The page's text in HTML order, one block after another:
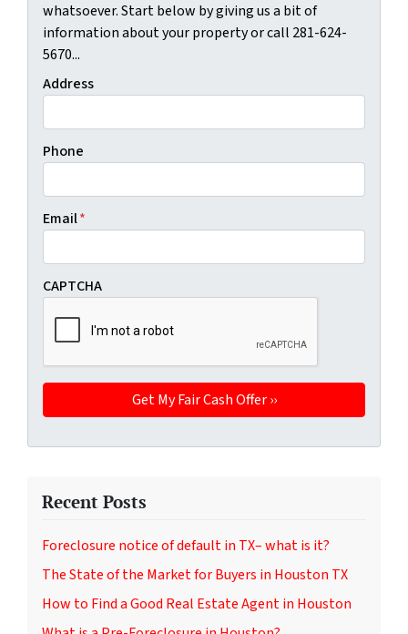
whatsoever. Start below by giving us a bit of
information about your property or call 281-624-
5670...
Address
Phone
Email*
CAPTCHA
Recent Posts
Foreclosure notice of default in TX– what is it?
The State of the Market for Buyers in Houston TX
How to Find a Good Real Estate Agent in Houston